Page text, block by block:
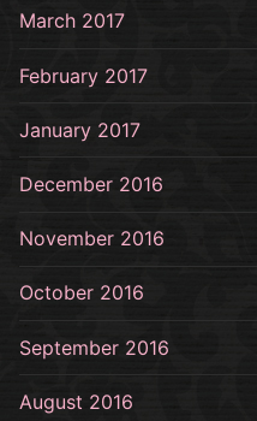
March 2017
February 2017
January 2017
December 2016
November 2016
October 2016
September 2016
August 2016